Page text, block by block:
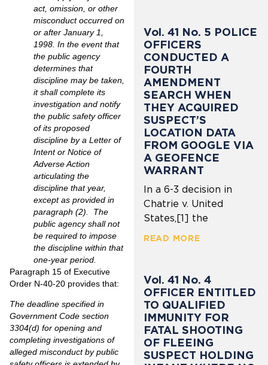
act, omission, or other
misconduct occurred on
or after January 1,
1998. In the event that
the public agency
determines that
discipline may be taken,
it shall complete its
investigation and notify
the public safety officer
of its proposed
discipline by a Letter of
Intent or Notice of
Adverse Action
articulating the
discipline that year,
except as provided in
paragraph (2). The
public agency shall not
be required to impose
the discipline within that
one-year period.
Paragraph 15 of Executive
Order N-40-20 provides that:
The deadline specified in
Government Code section
3304(d) for opening and
completing investigations of
alleged misconduct by public
Vol. 41 No. 5 POLICE
OFFICERS
CONDUCTED A
FOURTH
AMENDMENT
SEARCH WHEN
THEY ACQUIRED
SUSPECT’S
LOCATION DATA
FROM GOOGLE VIA
A GEOFENCE
WARRANT
In a 6-3 decision in
Chatrie v. United
States,[1] the
READ MORE
Vol. 41 No. 4
OFFICER ENTITLED
TO QUALIFIED
IMMUNITY FOR
FATAL SHOOTING
OF FLEEING
SUSPECT HOLDING